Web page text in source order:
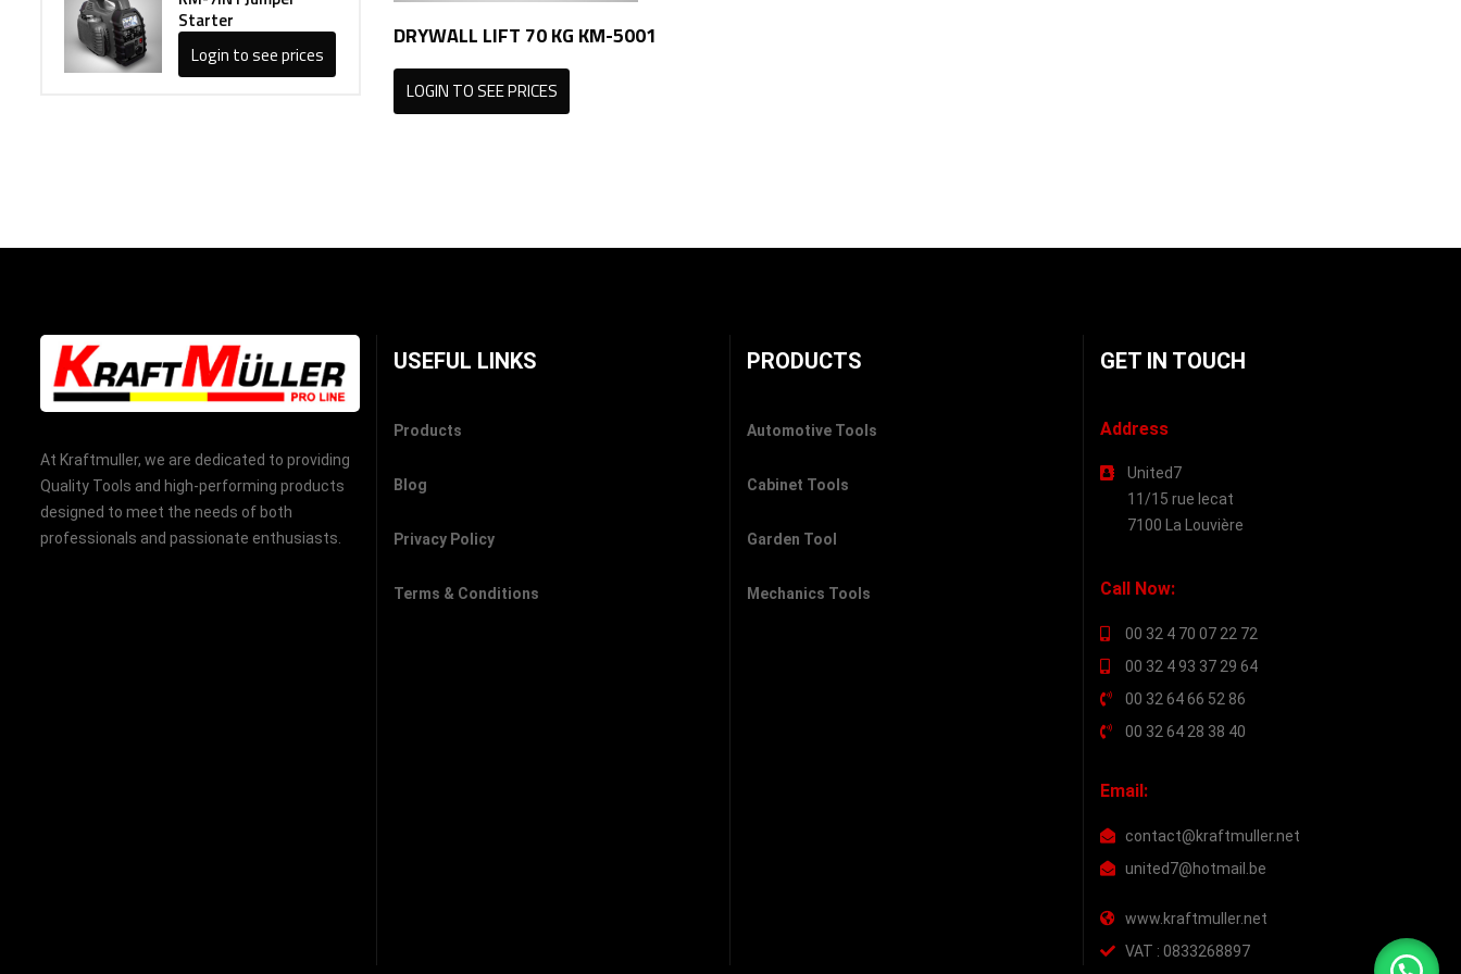
Starter
Login to see prices
DRYWALL LIFT 70 KG KM-5001
LOGIN TO SEE PRICES
At Kraftmuller, we are dedicated to providing
Quality Tools and high-performing products
designed to meet the needs of both
professionals and passionate enthusiasts.
USEFUL LINKS
Products
Blog
Privacy Policy
Terms & Conditions
PRODUCTS
Automotive Tools
Cabinet Tools
Garden Tool
Mechanics Tools
GET IN TOUCH
Address
United7
11/15 rue lecat
7100 La Louvière
Call Now:
00 32 4 70 07 22 72
00 32 4 93 37 29 64
00 32 64 66 52 86
00 32 64 28 38 40
Email:
contact@kraftmuller.net
united7@hotmail.be
www.kraftmuller.net
VAT : 0833268897